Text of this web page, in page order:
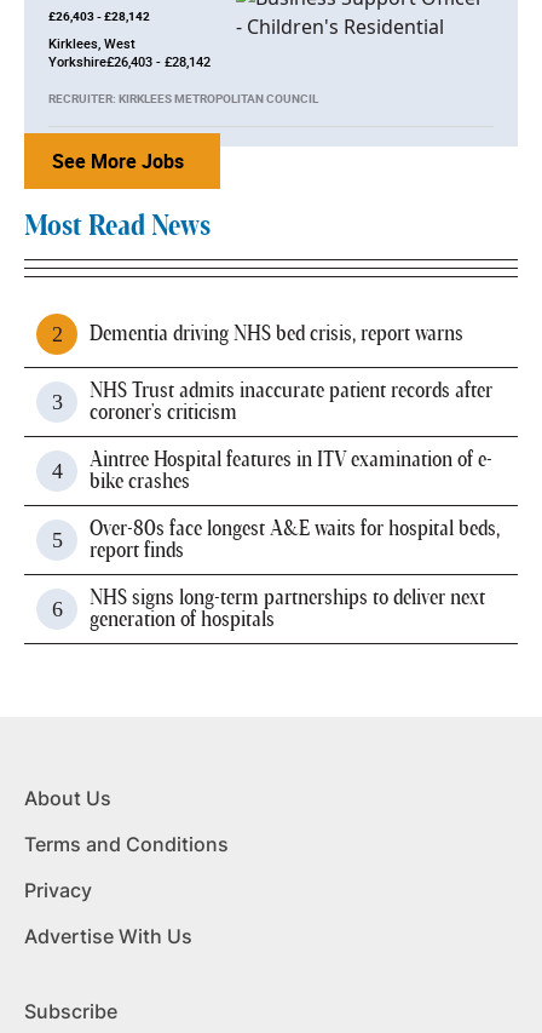
£26,403 - £28,142
Kirklees, West
Yorkshire£26,403 - £28,142
RECRUITER: KIRKLEES METROPOLITAN COUNCIL
See More Jobs
Most Read News
Dementia driving NHS bed crisis, report warns
NHS Trust admits inaccurate patient records after
coroner's criticism
Aintree Hospital features in ITV examination of e-
bike crashes
Over-80s face longest A&E waits for hospital beds,
report finds
NHS signs long-term partnerships to deliver next
generation of hospitals
About Us
Terms and Conditions
Privacy
Advertise With Us
Subscribe